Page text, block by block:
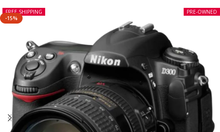
-15%
PRE-OWNED
FREE SHIPPING